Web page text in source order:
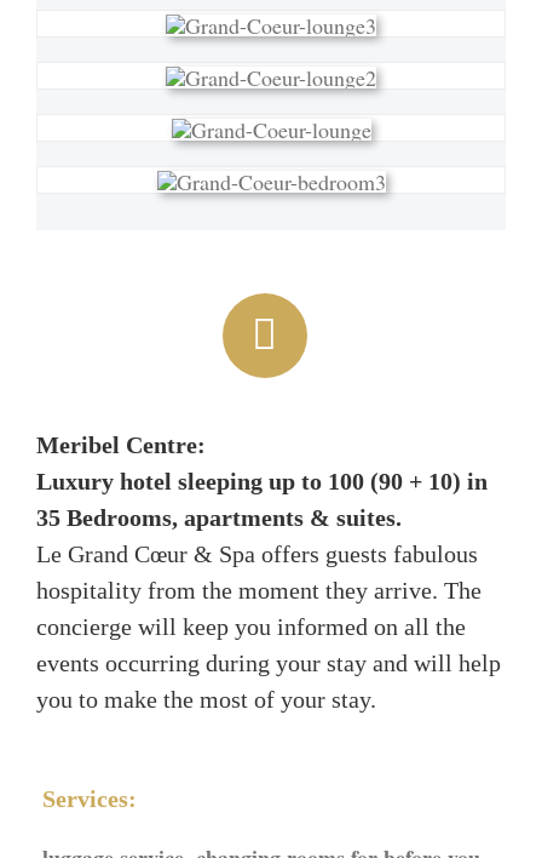
Meribel Centre:
Luxury hotel sleeping up to 100 (90 + 10) in
35 Bedrooms, apartments & suites.
Le Grand Cœur & Spa offers guests fabulous
hospitality from the moment they arrive. The
concierge will keep you informed on all the
events occurring during your stay and will help
you to make the most of your stay.
Services: